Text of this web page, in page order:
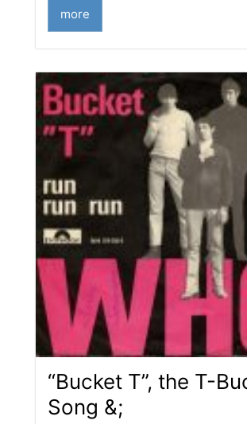
more
“Bucket T”, the T-
Song &;